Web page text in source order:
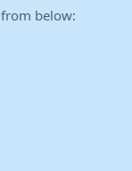
below: